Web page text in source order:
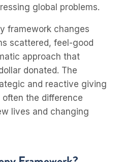
global problems.
framework changes
scattered, feel-good
approach that
donated. The
and reactive giving
the difference
lives and changing